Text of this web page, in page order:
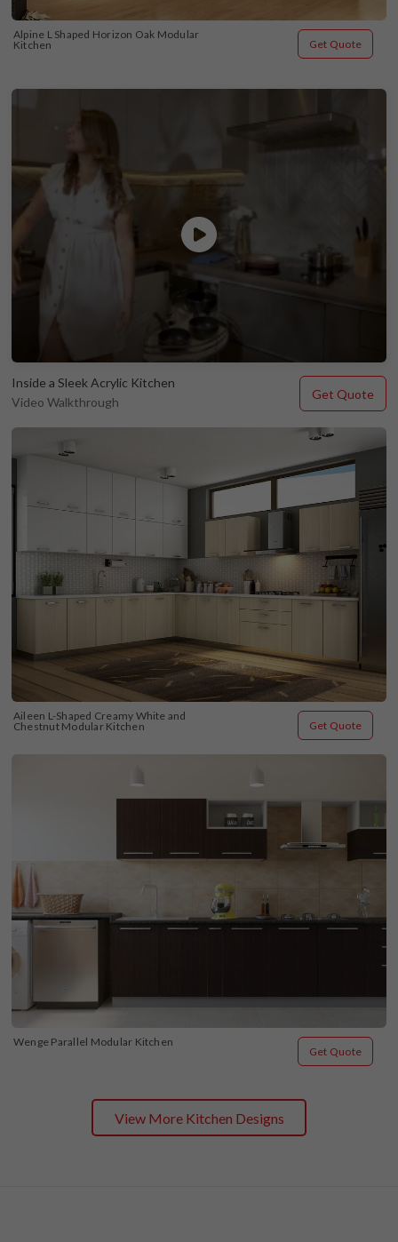
Alpine L Shaped Horizon Oak Modular
Kitchen
Get Quote
Inside a Sleek Acrylic Kitchen
Video Walkthrough
Get Quote
Aileen L-Shaped Creamy White and
Chestnut Modular Kitchen
Get Quote
Wenge Parallel Modular Kitchen
Get Quote
View More Kitchen Designs